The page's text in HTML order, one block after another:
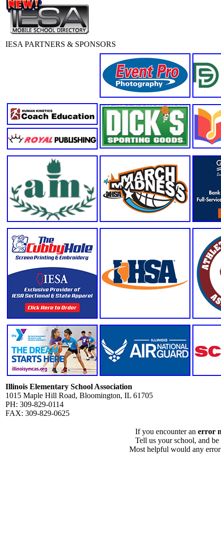
IESA PARTNERS & SPONSORS
Illinois Elementary School Association
1015 Maple Hill Road, Bloomington, IL 61705
PH: 309-829-0114
FAX: 309-829-0625
If you encounter an error
Tell us your school, and
Most helpful would any